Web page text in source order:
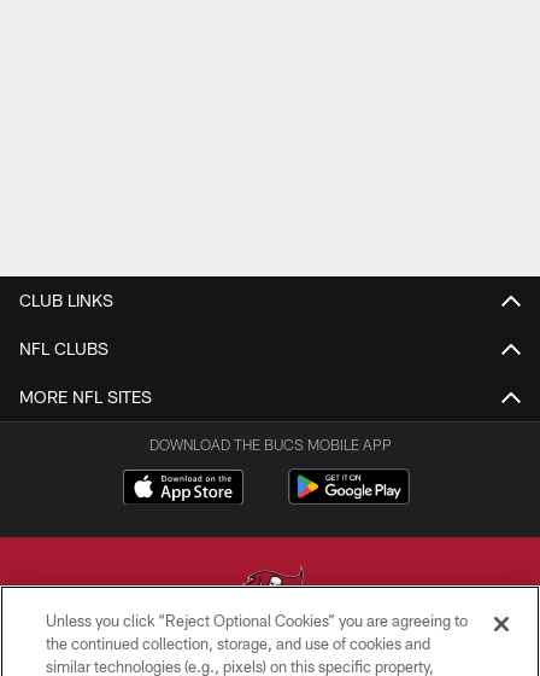
CLUB LINKS
NFL CLUBS
MORE NFL SITES
DOWNLOAD THE BUCS MOBILE APP
© TAMPA BAY BUCCANEERS. ALL RIGHTS RESERVED
Unless you click “Reject Optional Cookies” you are agreeing to
the continued collection, storage, and use of cookies and
similar technologies (e.g., pixels) on this specific property,